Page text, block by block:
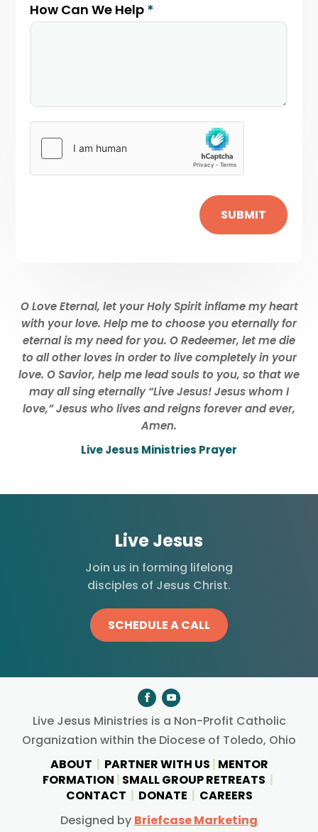
How Can We Help *
SUBMIT
O Love Eternal, let your Holy Spirit inflame my heart
with your love. Help me to choose you eternally for
eternal is my need for you. O Redeemer, let me die
to all other loves in order to live completely in your
love. O Savior, help me lead souls to you, so that we
may all sing eternally “Live Jesus! Jesus whom I
love,” Jesus who lives and reigns forever and ever,
Amen.
Live Jesus Ministries Prayer
Live Jesus
Join us in forming lifelong
disciples of Jesus Christ.
SCHEDULE A CALL
Live Jesus Ministries is a Non-Profit Catholic
Organization within the Diocese of Toledo, Ohio
ABOUT | PARTNER WITH US | MENTOR
FORMATION | SMALL GROUP RETREATS |
CONTACT | DONATE | CAREERS
Designed by Briefcase Marketing